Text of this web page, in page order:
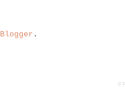
Blogger .